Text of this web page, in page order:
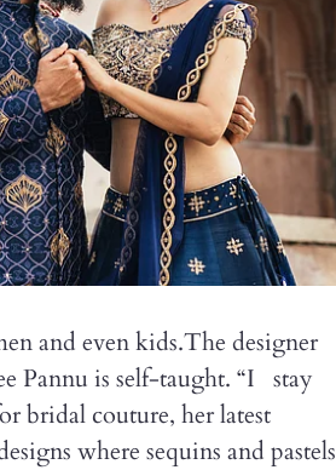
and even kids.The designer
Pannu is self-taught. “I stay
bridal couture, her latest
where sequins and pastels